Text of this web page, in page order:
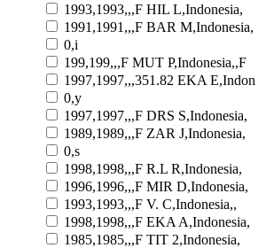
1993,1993,,,F HIL L,Indonesia,
1991,1991,,,F BAR M,Indonesia,
0,i
199,199,,,F MUT P,Indonesia,,F
1997,1997,,,351.82 EKA E,Indon
0,y
1997,1997,,,F DRS S,Indonesia,
1989,1989,,,F ZAR J,Indonesia,
0,s
1998,1998,,,F R.L R,Indonesia,
1996,1996,,,F MIR D,Indonesia,
1993,1993,,,F V. C,Indonesia,,
1998,1998,,,F EKA A,Indonesia,
1985,1985,,,F TIT 2,Indonesia,